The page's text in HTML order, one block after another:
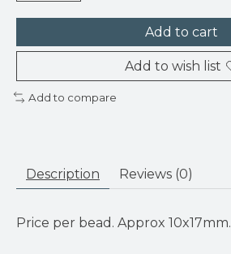
Add to cart
Add to wish list
Add to compare
Description Reviews (0)
Price per bead. Approx 10x17mm.